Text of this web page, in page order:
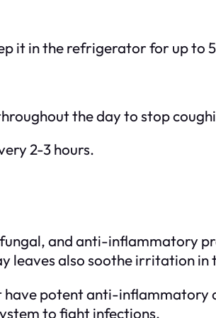
it in the refrigerator for up to
the day to stop
2-3 hours.
and anti-inflammatory
leaves also soothe irritation in
potent anti-inflammatory
to fight infections.